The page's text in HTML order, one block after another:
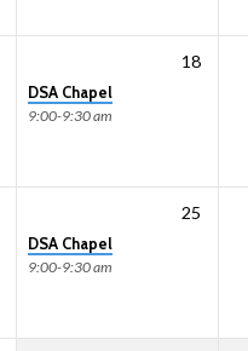
18
DSA Chapel
9:00-9:30 am
25
DSA Chapel
9:00-9:30 am